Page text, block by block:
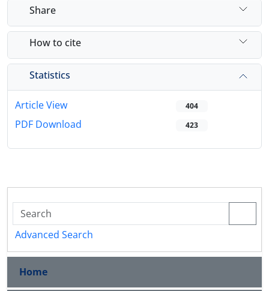
Share
How to cite
Statistics
Article View 404
PDF Download 423
Advanced Search
Home